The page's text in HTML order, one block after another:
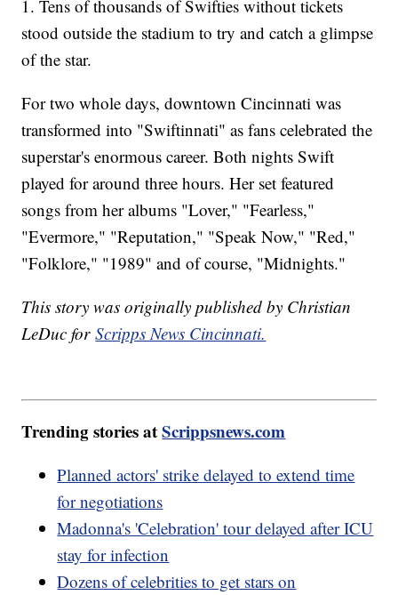
1. Tens of thousands of Swifties without tickets
stood outside the stadium to try and catch a glimpse
of the star.
For two whole days, downtown Cincinnati was
transformed into "Swiftinnati" as fans celebrated the
superstar's enormous career. Both nights Swift
played for around three hours. Her set featured
songs from her albums "Lover," "Fearless,"
"Evermore," "Reputation," "Speak Now," "Red,"
"Folklore," "1989" and of course, "Midnights."
This story was originally published by Christian
LeDuc forScripps News Cincinnati.
Trending stories atScrippsnews.com
Planned actors' strike delayed to extend time
for negotiations
Madonna's 'Celebration' tour delayed after ICU
stay for infection
Dozens of celebrities to get stars on